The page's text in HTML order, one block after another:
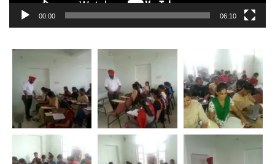
00:00 06:10